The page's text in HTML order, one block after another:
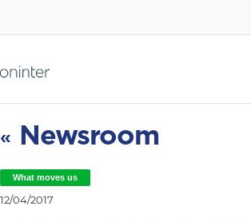
« Newsroom
What moves us
12/04/2017